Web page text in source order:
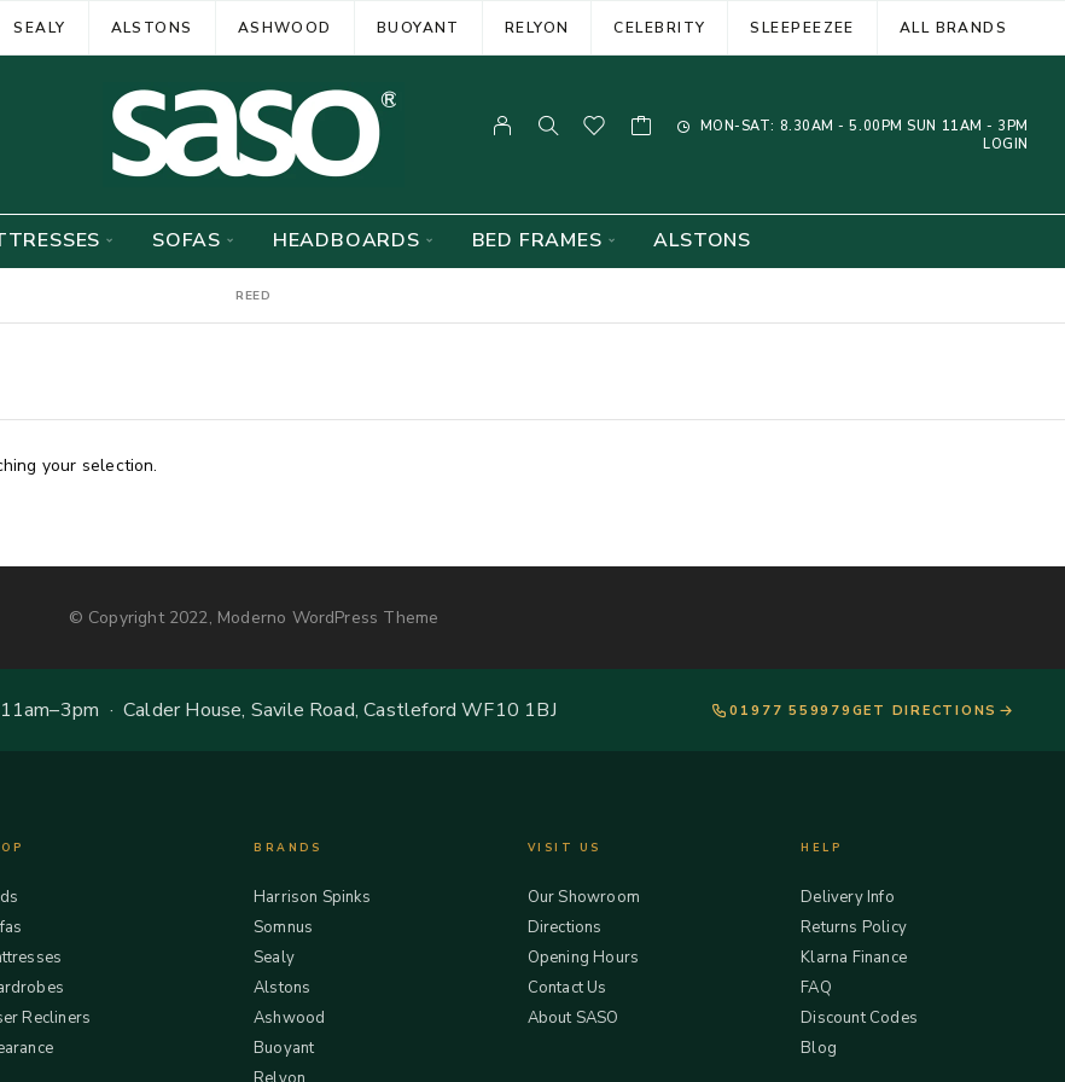
SEALY ALSTONS ASHWOOD BUOYANT RELYON CELEBRITY SLEEPEEZEE ALL BRANDS
MON-SAT: 8.30AM - 5.00PM SUN 11AM - 3PM
LOGIN
SOFAS HEADBOARDS BED FRAMES ALSTONS
REED
your selection.
© Copyright 2022, Moderno WordPress Theme
· Calder House, Savile Road, Castleford WF10 1BJ 01977 559979 GET DIRECTIONS
Recliners
BRANDS
Harrison Spinks
Somnus
Sealy
Alstons
Ashwood
Buoyant
VISIT US
Our Showroom
Directions
Opening Hours
Contact Us
About SASO
HELP
Delivery Info
Returns Policy
Klarna Finance
FAQ
Discount Codes
Blog